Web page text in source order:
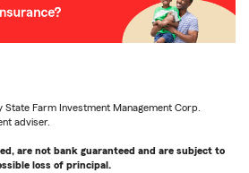
Farm Investment Management Corp.
adviser.
are not bank guaranteed and are subject to
loss of principal.